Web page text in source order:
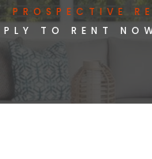
PROSPECTIVE
TO RENT